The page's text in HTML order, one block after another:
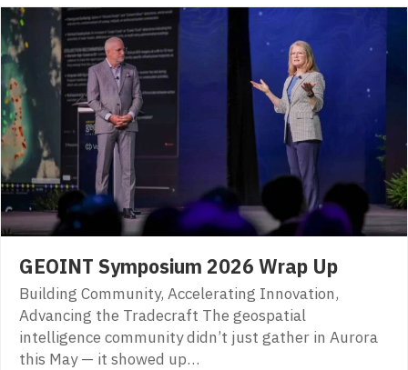
GEOINT Symposium 2026 Wrap Up
Building Community, Accelerating Innovation,
Advancing the Tradecraft The geospatial
intelligence community didn’t just gather in Aurora
this May — it showed up…